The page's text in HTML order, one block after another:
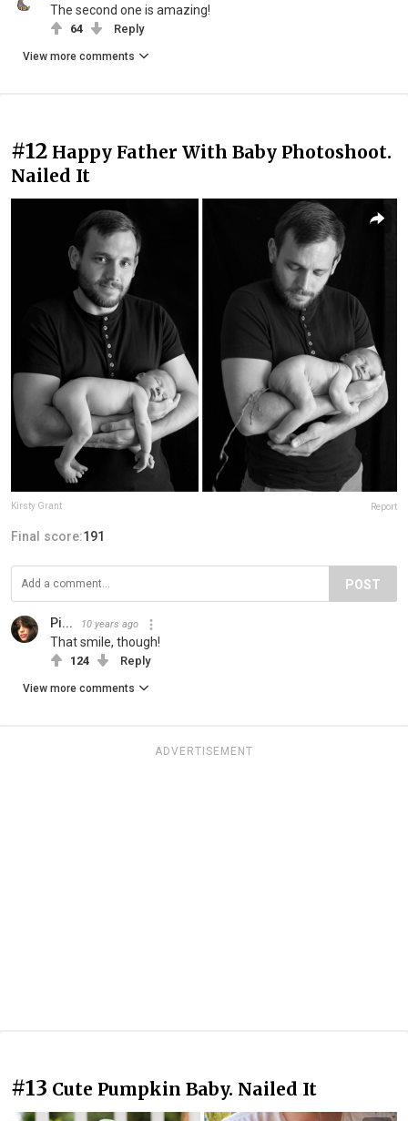
The second one is amazing!
64 Reply
View more comments
#12 Happy Father With Baby Photoshoot.
Nailed It
Kirsty Grant Report
Final score:191
POST
Pi... 10 years ago
That smile, though!
124 Reply
View more comments
ADVERTISEMENT
#13 Cute Pumpkin Baby. Nailed It